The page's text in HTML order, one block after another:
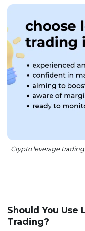
Crypto leverage
Should You Use
Trading?